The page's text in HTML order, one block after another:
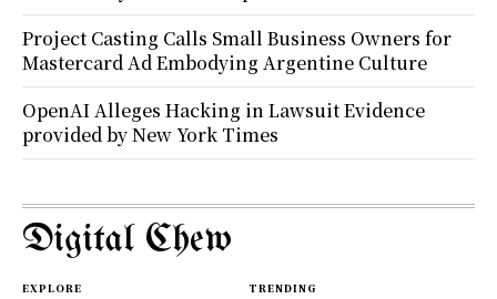
Project Casting Calls Small Business Owners for
Mastercard Ad Embodying Argentine Culture
OpenAI Alleges Hacking in Lawsuit Evidence
provided by New York Times
Digital Chew
EXPLORE TRENDING